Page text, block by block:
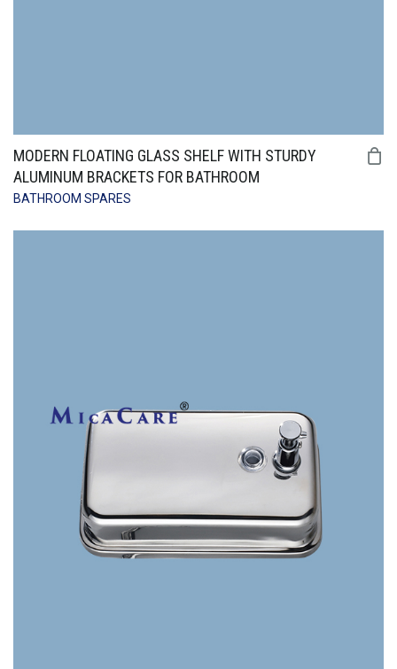
MODERN FLOATING GLASS SHELF WITH STURDY
ALUMINUM BRACKETS FOR BATHROOM
BATHROOM SPARES